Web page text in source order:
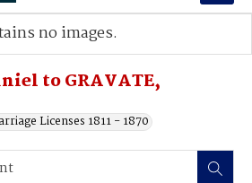
to GRAVATE,
Licenses 1811 - 1870
no images.